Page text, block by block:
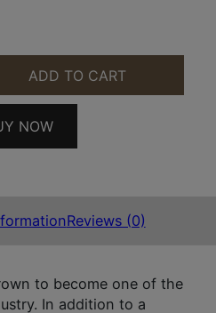
BLADE 3.375"
ADD TO CART
NOW
Reviews (0)
to become one of the
In addition to a